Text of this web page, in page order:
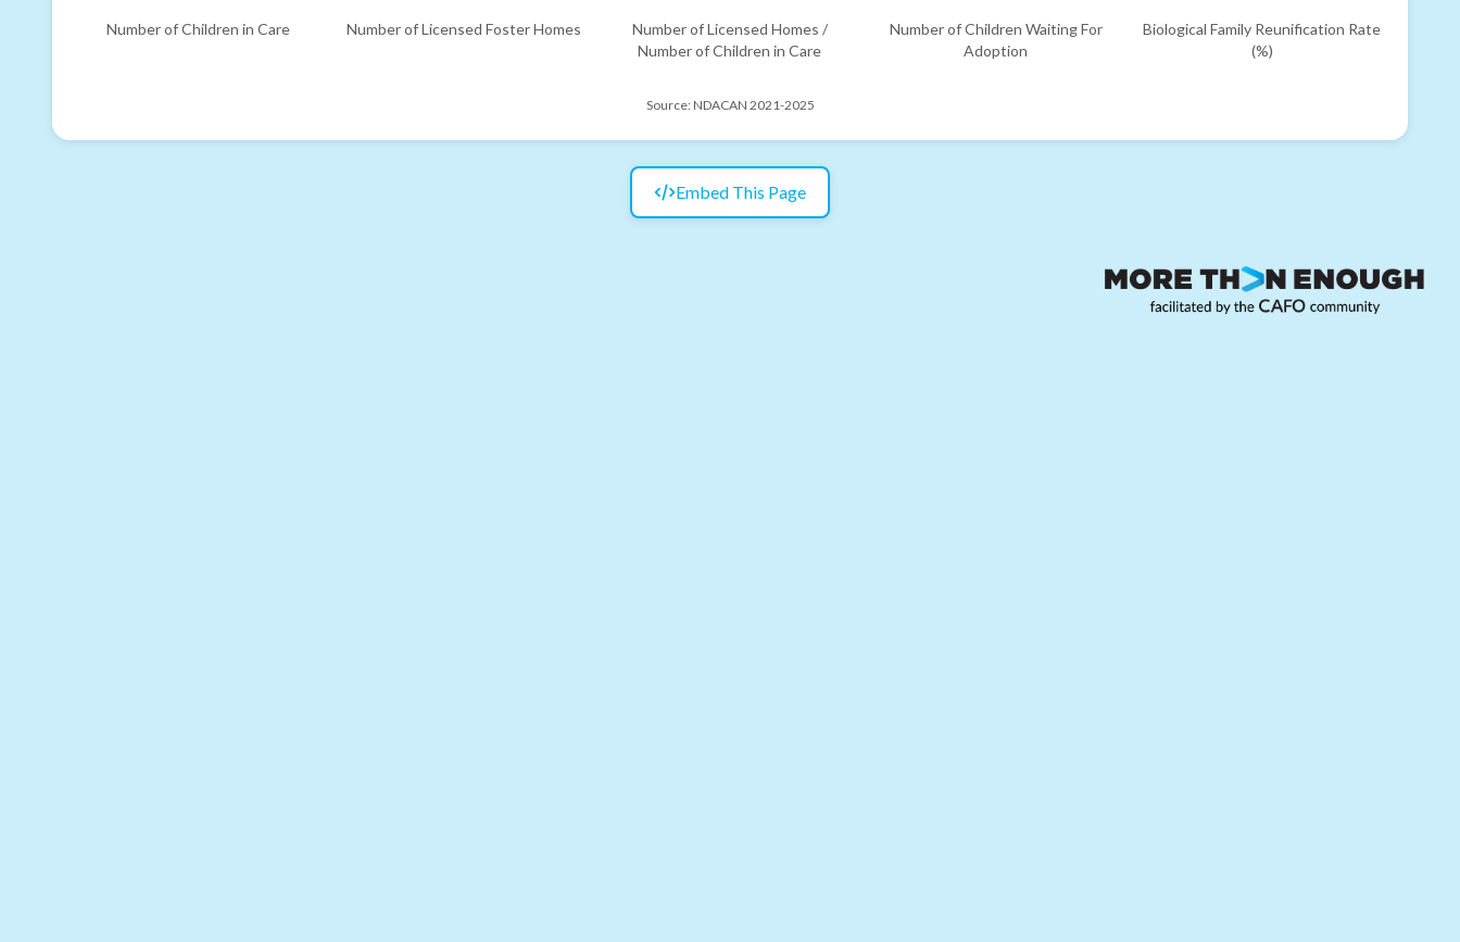
Number of Children in Care Number of Licensed Foster Homes
Number of Licensed Homes /
Number of Children in Care
Number of Children Waiting For
Adoption
Biological Family Reunification Rate
(%)
Source: NDACAN 2021-2025
Embed This Page